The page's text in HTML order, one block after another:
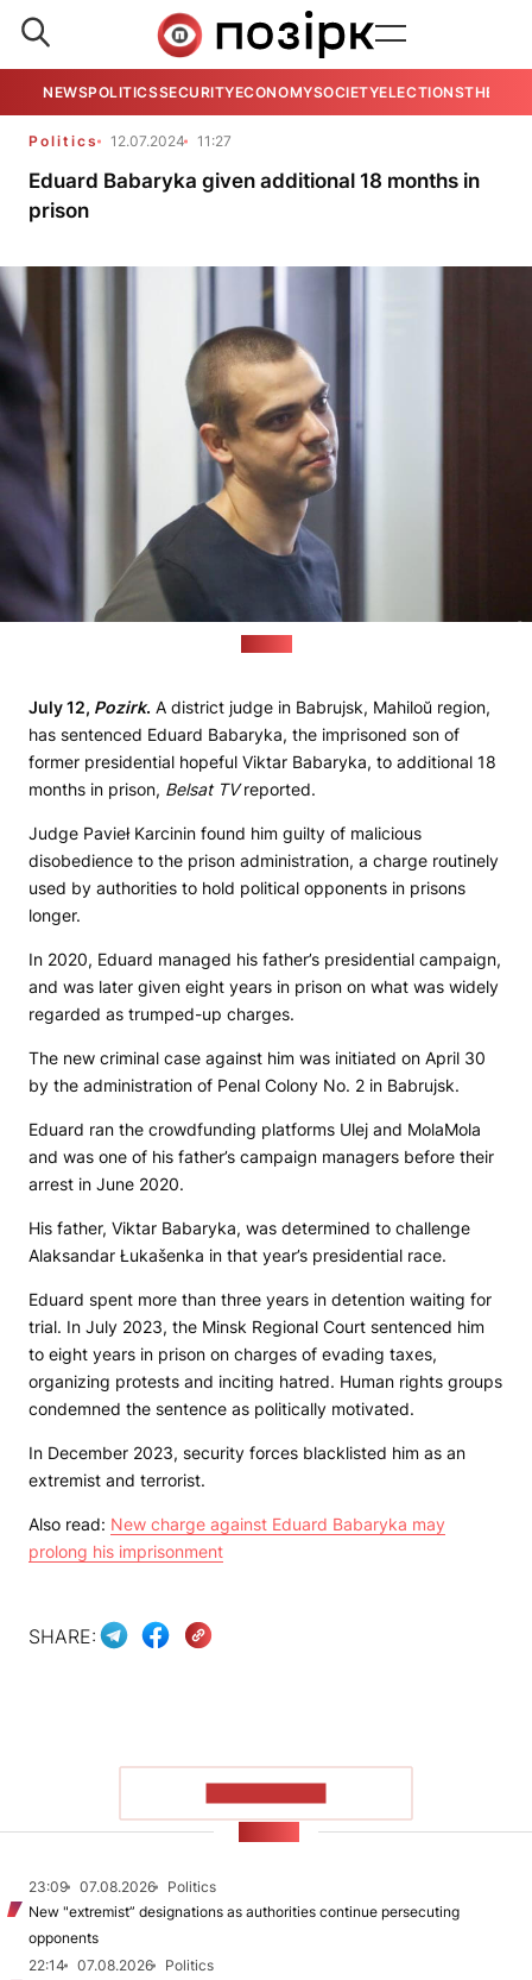
NEWSPOLITICSSECURITYECONOMYSOCIETYELECTIONSTHE
Politics 12.07.2024 11:27
Eduard Babaryka given additional 18 months in
prison
July 12, Pozirk. A district judge in Babrujsk, Mahiloŭ region,
has sentenced Eduard Babaryka, the imprisoned son of
former presidential hopeful Viktar Babaryka, to additional 18
months in prison, Belsat TVreported.
Judge Pavieł Karcinin found him guilty of malicious
disobedience to the prison administration, a charge routinely
used by authorities to hold political opponents in prisons
longer.
In 2020, Eduard managed his father’s presidential campaign,
and was later given eight years in prison on what was widely
regarded as trumped-up charges.
The new criminal case against him was initiated on April 30
by the administration of Penal Colony No. 2 in Babrujsk.
Eduard ran the crowdfunding platforms Ulej and MolaMola
and was one of his father’s campaign managers before their
arrest in June 2020.
His father, Viktar Babaryka, was determined to challenge
Alaksandar Łukašenka in that year’s presidential race.
Eduard spent more than three years in detention waiting for
trial. In July 2023, the Minsk Regional Court sentenced him
to eight years in prison on charges of evading taxes,
organizing protests and inciting hatred. Human rights groups
condemned the sentence as politically motivated.
In December 2023, security forces blacklisted him as an
extremist and terrorist.
Also read: New charge against Eduard Babaryka may
prolong his imprisonment
SHARE:
23:09 07.08.2026
Politics
New "extremist” designations as authorities continue persecuting
opponents
22:14
07.08.2026
Politics